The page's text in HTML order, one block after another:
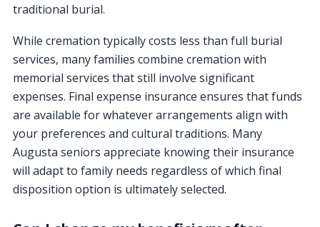
traditional burial.
While cremation typically costs less than full burial
services, many families combine cremation with
memorial services that still involve significant
expenses. Final expense insurance ensures that funds
are available for whatever arrangements align with
your preferences and cultural traditions. Many
Augusta seniors appreciate knowing their insurance
will adapt to family needs regardless of which final
disposition option is ultimately selected.